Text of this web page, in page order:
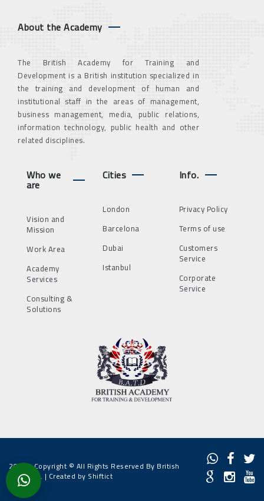
About the Academy
The British Academy for Training and
Development is a British institution specialized in
the training and development of human and
institutional staff in the areas of management,
business management, media, public relations,
information technology, public health and other
related disciplines.
Who we
are
Vision and
Mission
Work Area
Academy
Services
Consulting &
Solutions
Cities
London
Barcelona
Dubai
Istanbul
Info.
Privacy Policy
Terms of use
Customers
Service
Corporate
Service
2022 - Copyright © All Rights Reserved By British
Academy. | Created by Shiftict